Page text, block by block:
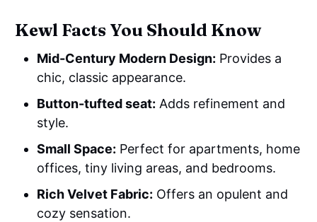
Kewl Facts You Should Know
Mid-Century Modern Design: Provides a
chic, classic appearance.
Button-tufted seat: Adds refinement and
style.
Small Space: Perfect for apartments, home
offices, tiny living areas, and bedrooms.
Rich Velvet Fabric: Offers an opulent and
cozy sensation.